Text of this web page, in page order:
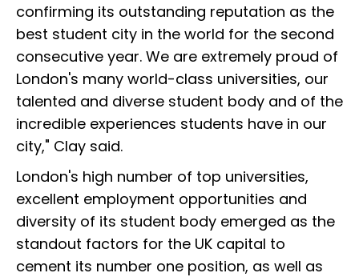
confirming its outstanding reputation as the
best student city in the world for the second
consecutive year. We are extremely proud of
London's many world-class universities, our
talented and diverse student body and of the
incredible experiences students have in our
city," Clay said.
London's high number of top universities,
excellent employment opportunities and
diversity of its student body emerged as the
standout factors for the UK capital to
cement its number one position, as well as